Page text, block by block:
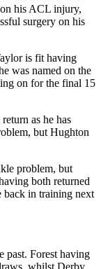
his ACL injury,
surgery on his
is fit having
was named on the
on for the final 15
as he has
but Hughton
problem, but
both returned
back in training next
past. Forest having
whilst Derby